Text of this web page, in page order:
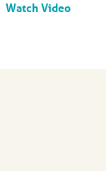
Watch Video